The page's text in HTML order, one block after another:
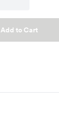
Add to Cart